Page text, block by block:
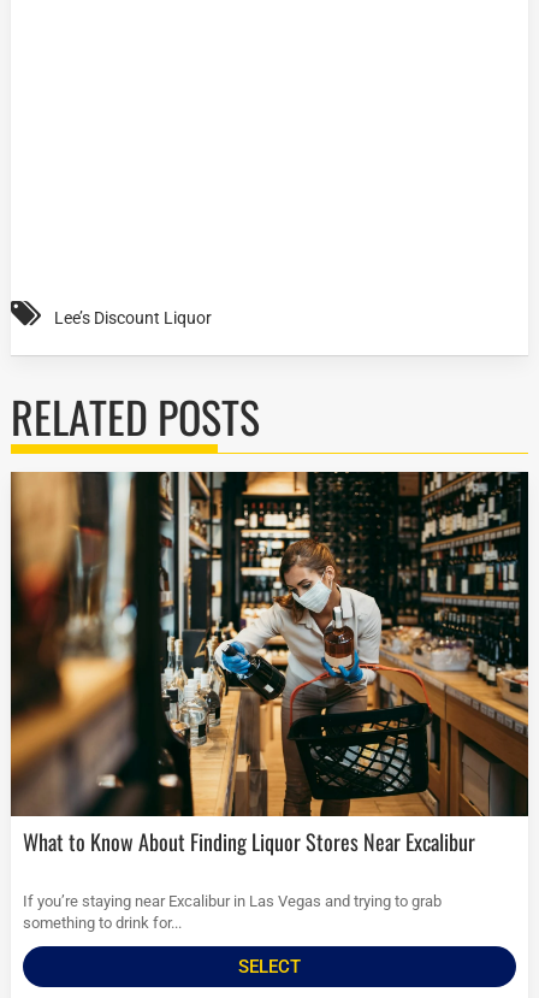
Lee’s Discount Liquor
RELATED POSTS
What to Know About Finding Liquor Stores Near Excalibur
If you’re staying near Excalibur in Las Vegas and trying to grab
something to drink for...
SELECT